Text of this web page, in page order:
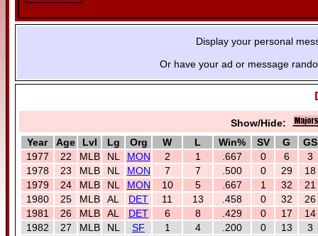
Display your personal
Or have your ad or message
Show/Hide:
Year
Age Lvl Lg Org W L Win% SV G
GS
1977
22 MLB NL MON 2 1 .667 0 6
3
1978
23 MLB NL MON 7 7 .500 0 29
18
1979
24 MLB NL MON 10 5 .667 1 32
21
1980
25 MLB AL DET 11 13 .458 0 32
26
1981
26 MLB AL DET 6 8 .429 0 17
14
1982
27 MLB NL SF 1 4 .200 0 13
3